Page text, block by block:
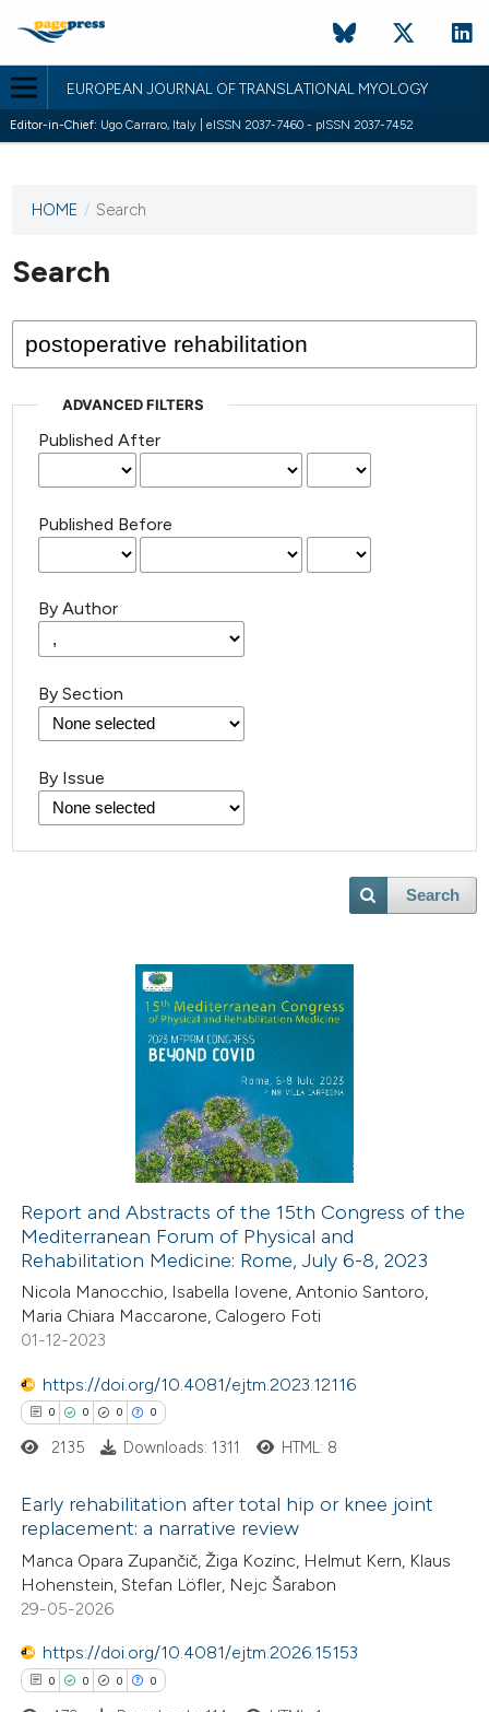
EUROPEAN JOURNAL OF TRANSLATIONAL MYOLOGY
Editor-in-Chief: Ugo Carraro, Italy | eISSN 2037-7460 - pISSN 2037-7452
This
has not
published
issues.
HOME / Search
Search
ADVANCED FILTERS
Published After
Published Before
By Author
By Section
By Issue
Search
Report and Abstracts of the 15th Congress of the
Mediterranean Forum of Physical and
Rehabilitation Medicine: Rome, July 6-8, 2023
Nicola Manocchio, Isabella Iovene, Antonio Santoro,
Maria Chiara Maccarone, Calogero Foti
01-12-2023
https://doi.org/10.4081/ejtm.2023.12116
0 0 0 0
Citing Publications
Supporting
Mentioning
Contrasting
2135 Downloads: 1311 HTML: 8
Early rehabilitation after total hip or knee joint
replacement: a narrative review
Manca Opara Zupančič, Žiga Kozinc, Helmut Kern, Klaus
Hohenstein, Stefan Löfler, Nejc Šarabon
29-05-2026
https://doi.org/10.4081/ejtm.2026.15153
0 0 0 0